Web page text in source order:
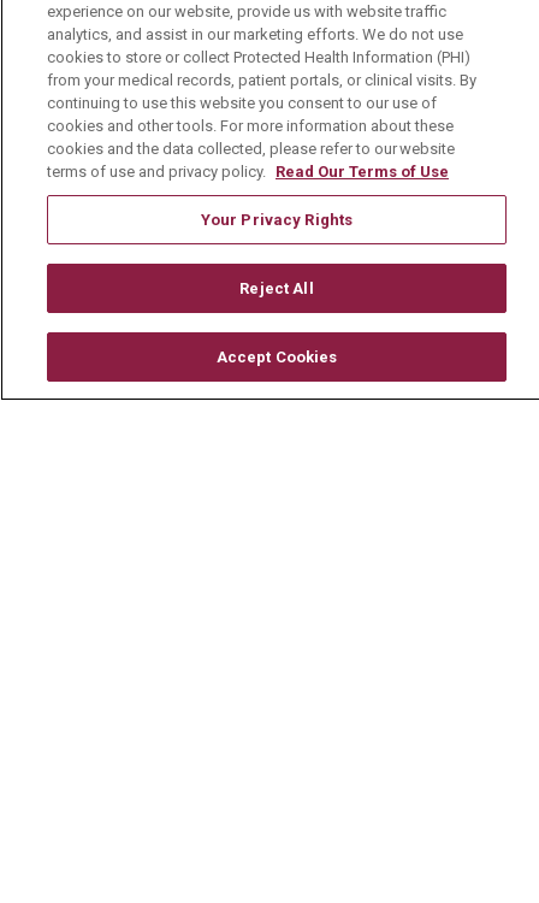
Community Benefit
Media Relations
Mount Carmel College of Nursing
Mount Carmel MediGold Health Plan
Mount Carmel Foundation
En Español
© 2026 Mount Carmel Health System
experience on our website, provide us with website traffic
analytics, and assist in our marketing efforts. We do not use
cookies to store or collect Protected Health Information (PHI)
from your medical records, patient portals, or clinical visits. By
continuing to use this website you consent to our use of
cookies and other tools. For more information about these
cookies and the data collected, please refer to our website
terms of use and privacy policy. Read Our Terms of Use
Your Privacy Rights
Reject All
Accept Cookies